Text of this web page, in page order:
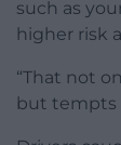
such as
higher risk
“That not
but tempts